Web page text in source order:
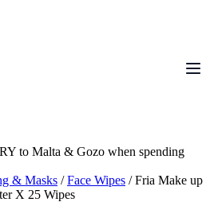
to Malta & Gozo when spending
& Masks /Face Wipes / Fria Make up
X 25 Wipes